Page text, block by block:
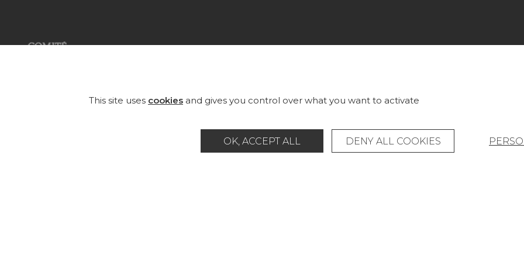
creates, edits and manufactures
COLLECTIONS
FURNITURE
PROJECT GALLERY
STORE LOCATOR
This site uses cookies and gives you control over what you want to activate
OK, ACCEPT ALL DENY ALL COOKIES